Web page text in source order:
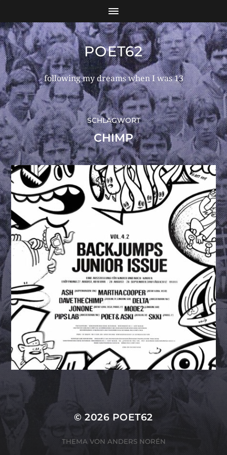
POET62
following my dreams when I was 13
SCHLAGWORT
CHIMP
© 2026 POET62
THEMA VON ANDERS NORÉN